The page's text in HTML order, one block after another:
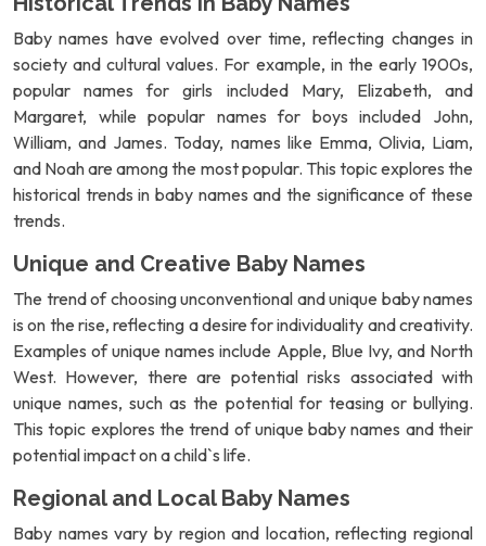
Baby names have evolved over time, reflecting changes in
society and cultural values. For example, in the early 1900s,
popular names for girls included Mary, Elizabeth, and
Margaret, while popular names for boys included John,
William, and James. Today, names like Emma, Olivia, Liam,
and Noah are among the most popular. This topic explores the
historical trends in baby names and the significance of these
trends.
Unique and Creative Baby Names
The trend of choosing unconventional and unique baby names
is on the rise, reflecting a desire for individuality and creativity.
Examples of unique names include Apple, Blue Ivy, and North
West. However, there are potential risks associated with
unique names, such as the potential for teasing or bullying.
This topic explores the trend of unique baby names and their
potential impact on a child`s life.
Regional and Local Baby Names
Baby names vary by region and location, reflecting regional